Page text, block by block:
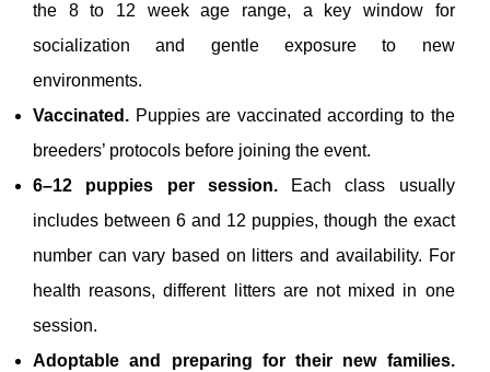
the 8 to 12 week age range, a key window for
socialization and gentle exposure to new
environments.
Vaccinated. Puppies are vaccinated according to the
breeders’ protocols before joining the event.
6–12 puppies per session.Each class usually
includes between 6 and 12 puppies, though the exact
number can vary based on litters and availability. For
health reasons, different litters are not mixed in one
session.
Adoptable and preparing for their new families.